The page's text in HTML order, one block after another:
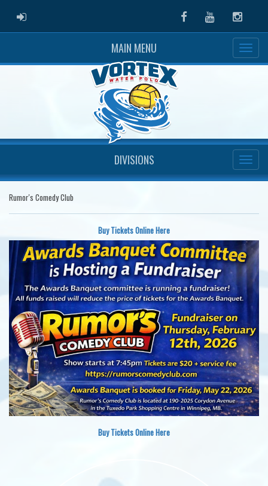
ADMIN LOGIN FacebookYoutube
MAIN MENU
DIVISIONS
Rumor's Comedy Club
Buy Tickets Online Here
Buy Tickets Online Here